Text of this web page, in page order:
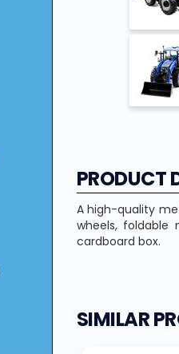
PRODUCT
A high-quality
wheels,
cardboard box.
SIMILAR